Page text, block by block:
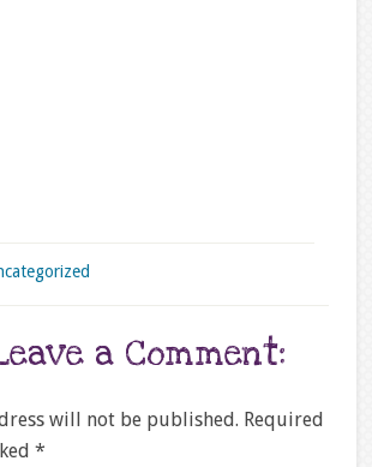
a Comment:
will not be published. Required
*